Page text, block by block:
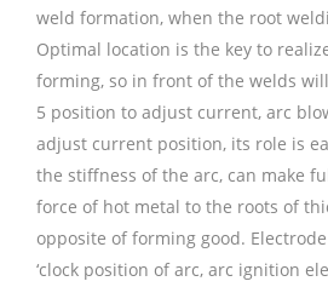
weld formation, when the root
Optimal location is the key to
forming, so in front of the welds
5 position to adjust current, arc
adjust current position, its role is
the stiffness of the arc, can make
force of hot metal to the roots of
opposite of forming good.
‘clock position of arc, arc ignition